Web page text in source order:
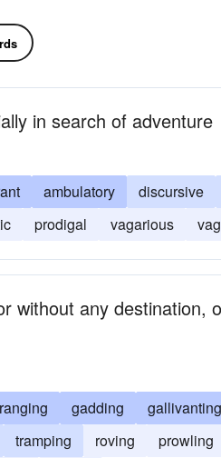
in search of adventure
ambulatory discursive
prodigal vagarious
without any destination,
ranging gadding gallivanting
tramping roving prowling